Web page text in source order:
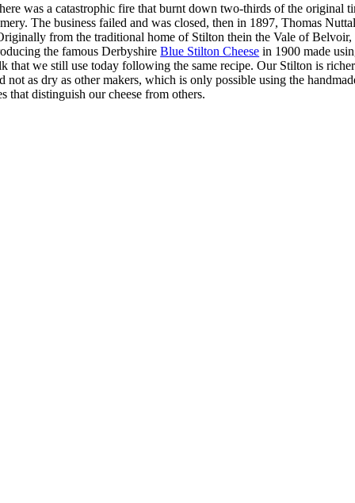
was a catastrophic fire that burnt down two-thirds of the original
The business failed and was closed, then in 1897, Thomas
from the traditional home of Stilton thein the Vale of Belvoir,
the famous DerbyshireBlue Stilton Cheese in 1900 made
that we still use today following the same recipe. Our Stilton is
not as dry as other makers, which is only possible using the
that distinguish our cheese from others.